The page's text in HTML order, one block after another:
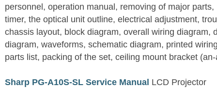
personnel, operation manual, removing of major
timer, the optical unit outline, electrical adjustment,
chassis layout, block diagram, overall wiring diagram,
diagram, waveforms, schematic diagram, printed
parts list, packing of the set, ceiling mount bracket
Sharp PG-A10S-SL Service Manual LCD Projector